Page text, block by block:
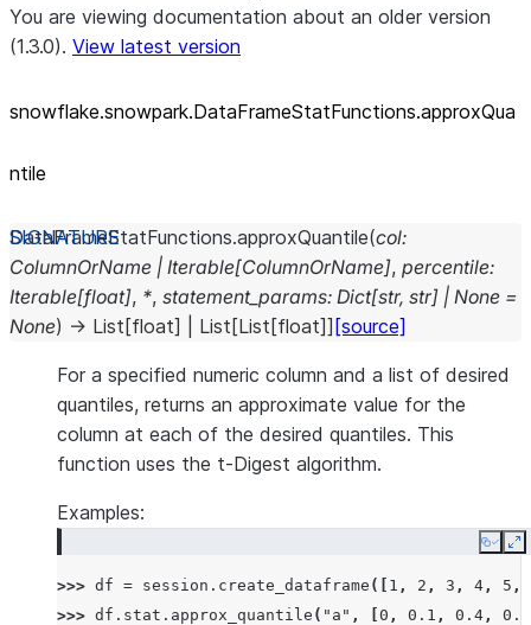
You are viewing documentation about an older version
(1.3.0). View latest version
snowflake.snowpark.DataFrameStatFunctions.approxQua
ntile
DataFrameStatFunctions.approxQuantile(col:
ColumnOrName | Iterable[ColumnOrName], percentile:
Iterable[float], *, statement_params: Dict[str, str] | None =
None) → List [float] List [List [float]] [source]
For a specified numeric column and a list of desired
quantiles, returns an approximate value for the
column at each of the desired quantiles. This
function uses the t-Digest algorithm.
Examples:
Copy
>>> df = session . create_dataframe ([ 1 , 2 , 3 , 4 , 5 ,
>>> df . stat . approx_quantile ( "a" , 0 , 0.1 , 0.4 , 0.6